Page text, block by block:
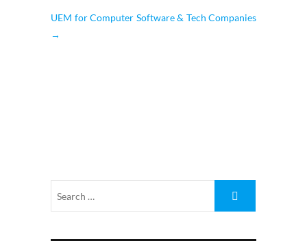
UEM for Computer Software & Tech Companies
→